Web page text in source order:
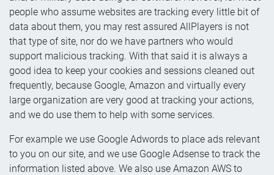
people who assume websites are tracking every little bit of
data about them, you may rest assured AllPlayers is not
that type of site, nor do we have partners who would
support malicious tracking. With that said it is always a
good idea to keep your cookies and sessions cleaned out
frequently, because Google, Amazon and virtually every
large organization are very good at tracking your actions,
and we do use them to help with some services.
For example we use Google Adwords to place ads relevant
to you on our site, and we use Google Adsense to track the
information listed above. We also use Amazon AWS to